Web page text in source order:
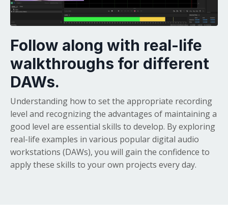
Follow along with real-life
walkthroughs for different
DAWs.
Understanding how to set the appropriate recording
level and recognizing the advantages of maintaining a
good level are essential skills to develop. By exploring
real-life examples in various popular digital audio
workstations (DAWs), you will gain the confidence to
apply these skills to your own projects every day.